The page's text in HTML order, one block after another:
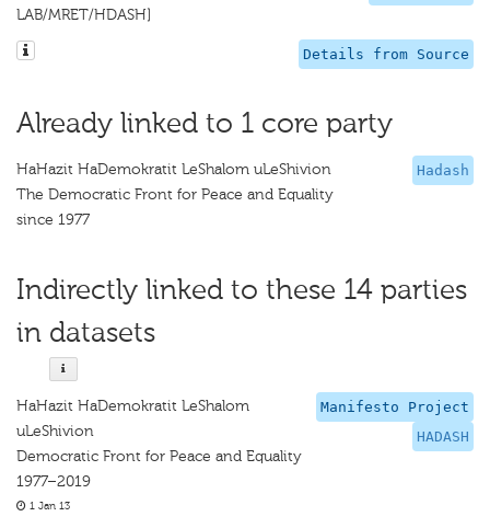
LAB/MRET/HDASH]
Details from Source
Already linked to 1 core party
Hadash
HaHazit HaDemokratit LeShalom uLeShivion
The Democratic Front for Peace and Equality
since 1977
Indirectly linked to these 14 parties
in datasets
Manifesto Project
HADASH
HaHazit HaDemokratit LeShalom
uLeShivion
Democratic Front for Peace and Equality
1977–2019
1 Jan 13